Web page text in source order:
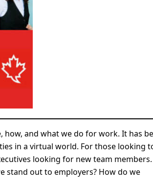
how, and what we do for work. It has
in a virtual world. For those looking
looking for new team members.
stand out to employers? How do we